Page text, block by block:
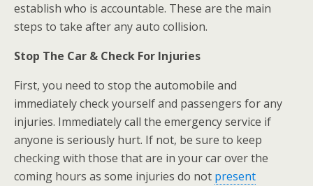
establish who is accountable. These are the main
steps to take after any auto collision.
Stop The Car & Check For Injuries
First, you need to stop the automobile and
immediately check yourself and passengers for any
injuries. Immediately call the emergency service if
anyone is seriously hurt. If not, be sure to keep
checking with those that are in your car over the
coming hours as some injuries do not present